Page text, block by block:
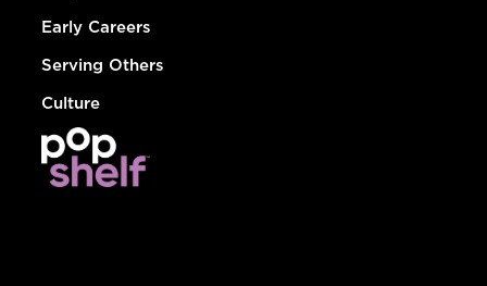
Early Careers
Serving Others
Culture